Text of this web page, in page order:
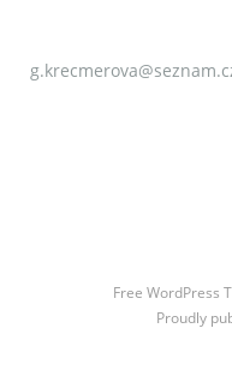
Free WordPress
Proudly